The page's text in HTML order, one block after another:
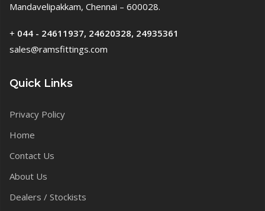
Mandavelipakkam, Chennai – 600028.
+ 044 - 24611937, 24620328, 24935361
sales@ramsfittings.com
Quick Links
Privacy Policy
Home
Contact Us
About Us
Dealers / Stockists